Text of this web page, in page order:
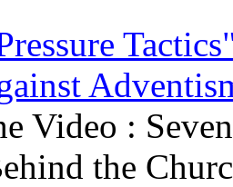
Video :
the